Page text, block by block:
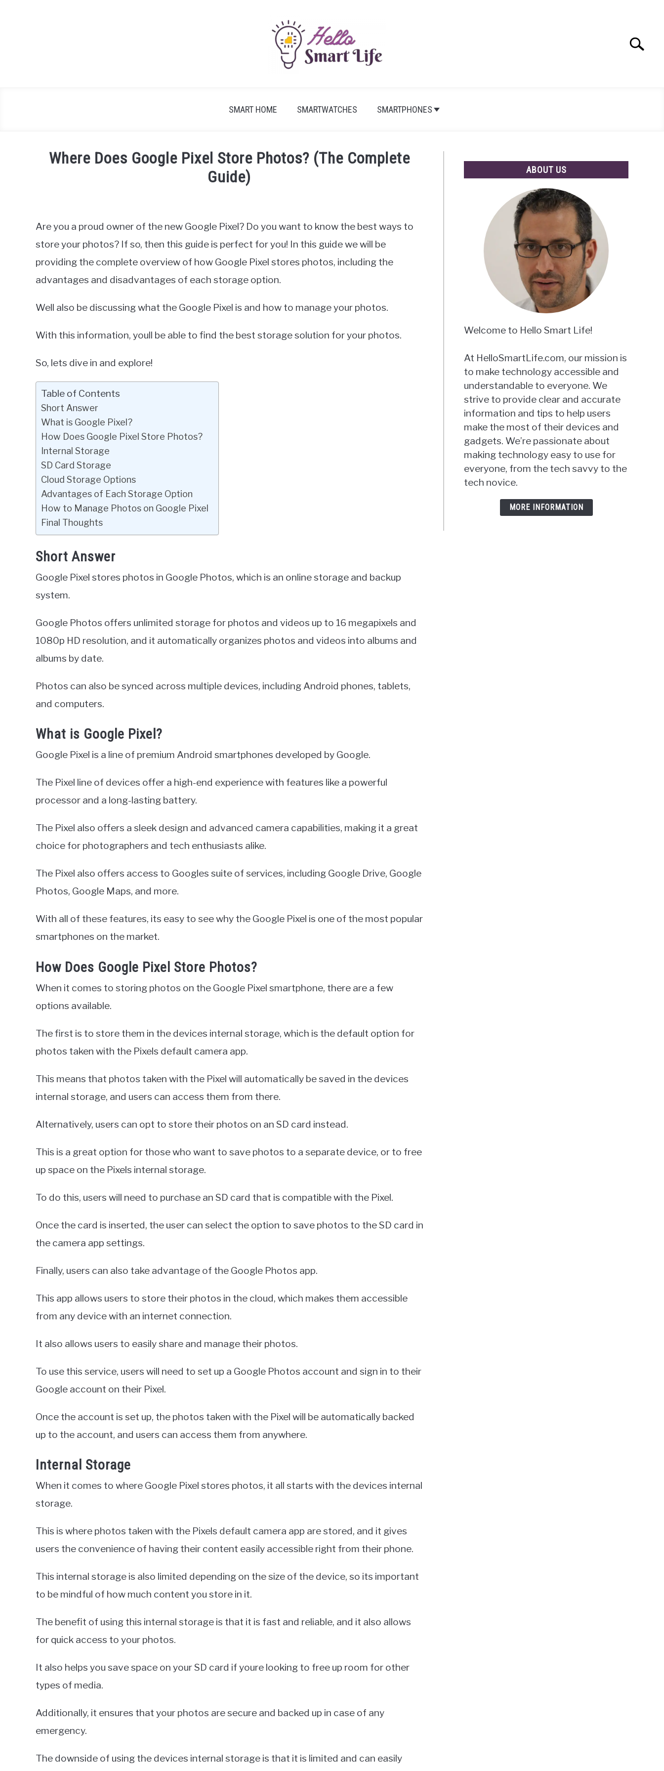
Search
SMART HOME SMARTWATCHES SMARTPHONES
Where Does Google Pixel Store Photos? (The Complete
Guide)
Miller
in
Google
Are you a proud owner of the new Google Pixel? Do you want to know the best ways to
store your photos? If so, then this guide is perfect for you! In this guide we will be
providing the complete overview of how Google Pixel stores photos, including the
advantages and disadvantages of each storage option.
Well also be discussing what the Google Pixel is and how to manage your photos.
With this information, youll be able to find the best storage solution for your photos.
So, lets dive in and explore!
Table of Contents
Short Answer
What is Google Pixel?
How Does Google Pixel Store Photos?
Internal Storage
SD Card Storage
Cloud Storage Options
Advantages of Each Storage Option
How to Manage Photos on Google Pixel
Final Thoughts
Short Answer
Google Pixel stores photos in Google Photos, which is an online storage and backup
system.
Google Photos offers unlimited storage for photos and videos up to 16 megapixels and
1080p HD resolution, and it automatically organizes photos and videos into albums and
albums by date.
Photos can also be synced across multiple devices, including Android phones, tablets,
and computers.
What is Google Pixel?
Google Pixel is a line of premium Android smartphones developed by Google.
The Pixel line of devices offer a high-end experience with features like a powerful
processor and a long-lasting battery.
The Pixel also offers a sleek design and advanced camera capabilities, making it a great
choice for photographers and tech enthusiasts alike.
The Pixel also offers access to Googles suite of services, including Google Drive, Google
Photos, Google Maps, and more.
With all of these features, its easy to see why the Google Pixel is one of the most popular
smartphones on the market.
How Does Google Pixel Store Photos?
When it comes to storing photos on the Google Pixel smartphone, there are a few
options available.
The first is to store them in the devices internal storage, which is the default option for
photos taken with the Pixels default camera app.
This means that photos taken with the Pixel will automatically be saved in the devices
internal storage, and users can access them from there.
Alternatively, users can opt to store their photos on an SD card instead.
This is a great option for those who want to save photos to a separate device, or to free
up space on the Pixels internal storage.
To do this, users will need to purchase an SD card that is compatible with the Pixel.
Once the card is inserted, the user can select the option to save photos to the SD card in
the camera app settings.
Finally, users can also take advantage of the Google Photos app.
This app allows users to store their photos in the cloud, which makes them accessible
from any device with an internet connection.
It also allows users to easily share and manage their photos.
To use this service, users will need to set up a Google Photos account and sign in to their
Google account on their Pixel.
Once the account is set up, the photos taken with the Pixel will be automatically backed
up to the account, and users can access them from anywhere.
Internal Storage
When it comes to where Google Pixel stores photos, it all starts with the devices internal
storage.
This is where photos taken with the Pixels default camera app are stored, and it gives
users the convenience of having their content easily accessible right from their phone.
This internal storage is also limited depending on the size of the device, so its important
to be mindful of how much content you store in it.
The benefit of using this internal storage is that it is fast and reliable, and it also allows
for quick access to your photos.
It also helps you save space on your SD card if youre looking to free up room for other
types of media.
Additionally, it ensures that your photos are secure and backed up in case of any
emergency.
The downside of using the devices internal storage is that it is limited and can easily
ABOUT US
Welcome to Hello Smart Life!
At HelloSmartLife.com, our mission is
to make technology accessible and
understandable to everyone. We
strive to provide clear and accurate
information and tips to help users
make the most of their devices and
gadgets. We’re passionate about
making technology easy to use for
everyone, from the tech savvy to the
tech novice.
MORE INFORMATION